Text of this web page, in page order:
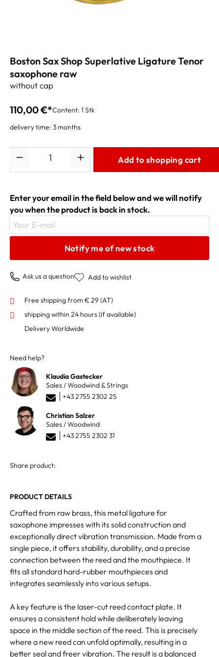
Boston Sax Shop Superlative Ligature Tenor
saxophone raw
without cap
110,00 €*Content: 1 Stk
delivery time: 3 months
Add to shopping cart
Enter your email in the field below and we will notify
you when the product is back in stock.
Your E-mail
Notify me of new stock
Ask us a question Add to wishlist
Free shipping from € 29 (AT)
shipping within 24 hours(if available)
Delivery Worldwide
Need help?
Klaudia Gastecker
Sales / Woodwind & Strings
+43 2755 2302 25
Christian Salzer
Sales / Woodwind
+43 2755 2302 31
Share product:
PRODUCT DETAILS
Crafted from raw brass, this metal ligature for
saxophone impresses with its solid construction and
exceptionally direct vibration transmission. Made from a
single piece, it offers stability, durability, and a precise
connection between the reed and the mouthpiece. It
fits all standard hard-rubber mouthpieces and
integrates seamlessly into various setups.
A key feature is the laser-cut reed contact plate. It
ensures a consistent hold while deliberately leaving
space in the middle section of the reed. This is precisely
where a new reed can unfold optimally, resulting in a
better seal and freer vibration. The result is a balanced